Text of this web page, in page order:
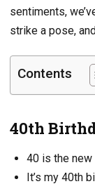
sentiments,
strike a pose,
Contents
40th
40 is the new
It’s my 40th